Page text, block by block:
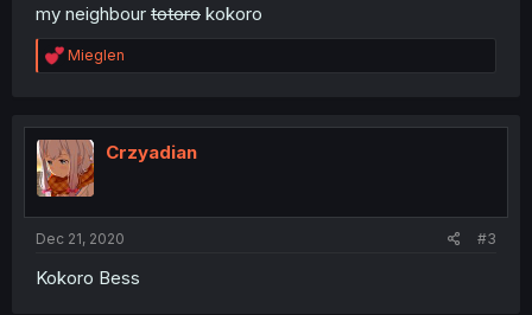
my neighbour totoro kokoro
R
e
t
i
o
n
Mieglen
Crzyadian
Dec 21, 2020 #3
Kokoro Bess